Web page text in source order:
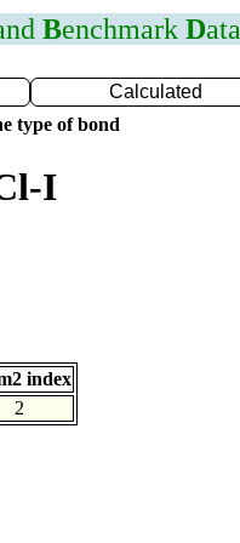
Benchmark Data
Calculated
type of bond
I
index
2